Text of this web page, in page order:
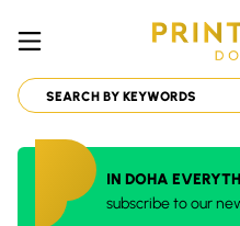
IN DOHA
subscribe to our